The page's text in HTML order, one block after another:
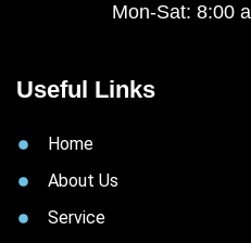
Mon-Sat: 8:00
Useful Links
Home
About Us
Service